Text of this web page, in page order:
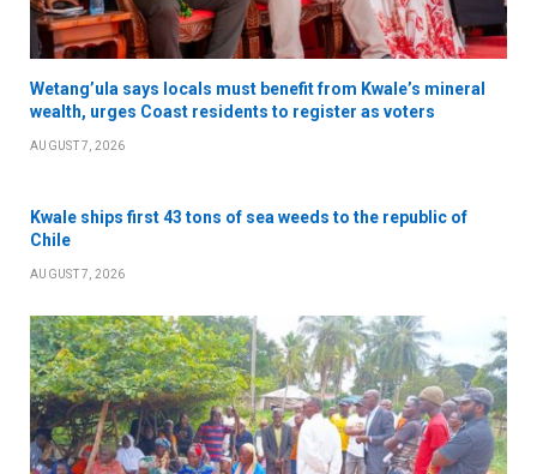
Wetang’ula says locals must benefit from Kwale’s mineral
wealth, urges Coast residents to register as voters
AUGUST 7, 2026
Kwale ships first 43 tons of sea weeds to the republic of
Chile
AUGUST 7, 2026